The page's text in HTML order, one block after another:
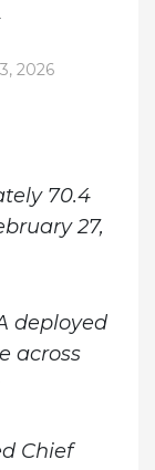
2026
70.4
27,
deployed
across
Chief